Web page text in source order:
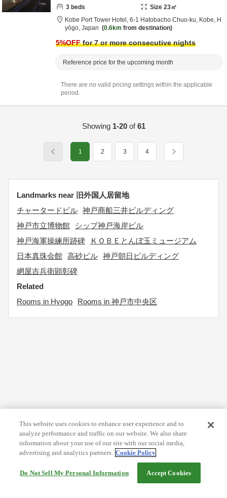
3 beds Size 23㎡
Kobe Port Tower Hotel, 6-1 Hatobacho Chuo-ku, Kobe, H
yōgo, Japan 0.6km from destination
5%OFFfor 7 or more consecutive nights
Reference price for the upcoming month
There are no valid pricing settings within the applicable
period.
Showing 1-20of61
1 2 3 4
Landmarks near 旧外国人居留地
チャータードビル 神戸商船三井ビルディング
神戸市立博物館
シップ神戸海岸ビル
神戸海軍操練所跡碑
ＫＯＢＥとんぼ玉ミュージアム
日本真珠会館 高砂ビル 神戸朝日ビルディング
網屋吉兵衛顕彰碑
Related
Rooms in Hyogo
Rooms in 神戸市中央区
This website uses cookies to enhance user experience and to
analyze performance and traffic on our website. We also share
information about your use of our site with our social media,
advertising and analytics partners. Cookie Policy
Do Not Sell My Personal Information Accept Cookies